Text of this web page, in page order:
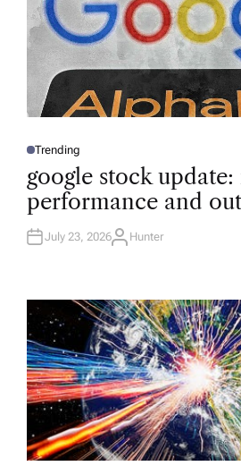
P
S
T
E
D
N
Trending
google stock update:
performance and
July 23, 2026A
R
Hunter